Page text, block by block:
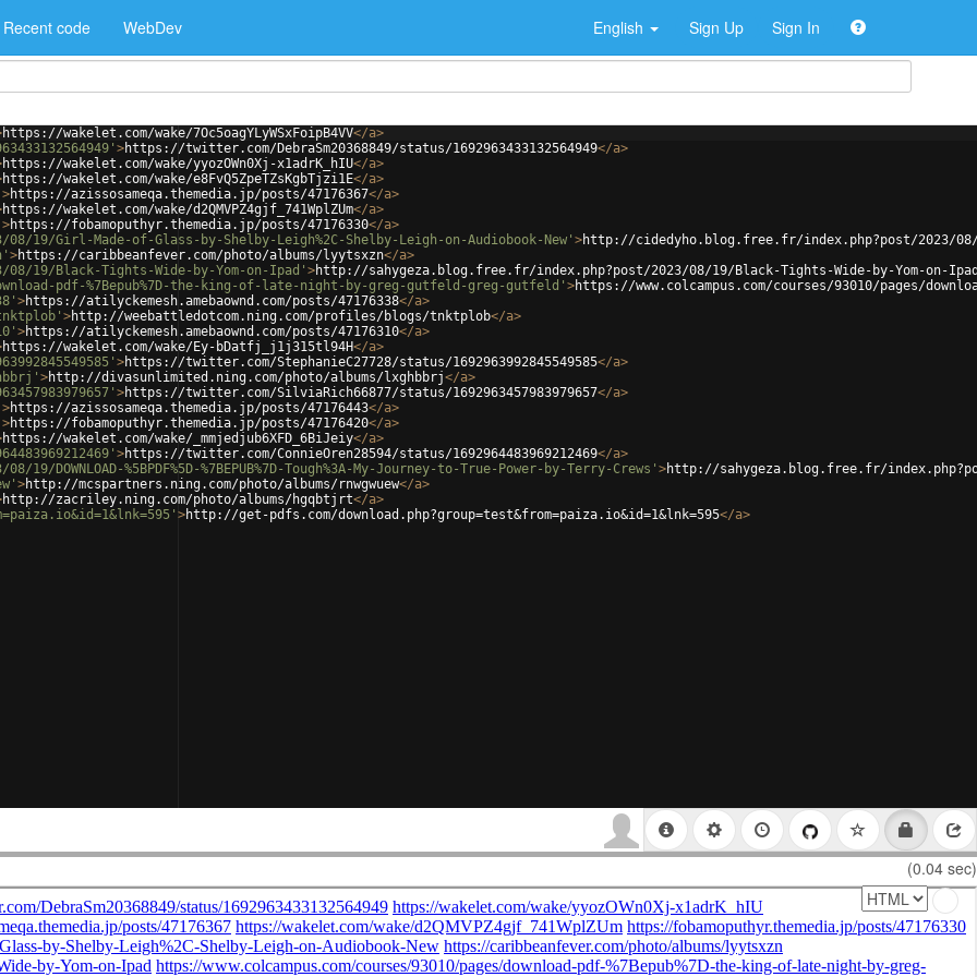
Recent code WebDev English Sign Up Sign In
https://wakelet.com/wake/7Oc5oagYLyWSxFoipB4VV</a>
>https://twitter.com/DebraSm20368849/status/1692963433132564949</a>
https://wakelet.com/wake/yyozOWn0Xj-x1adrK_hIU</a>
https://wakelet.com/wake/e8FvQ5ZpeTZsKgbTjzi1E</a>
>https://azissosameqa.themedia.jp/posts/47176367</a>
https://wakelet.com/wake/d2QMVPZ4gjf_741WplZUm</a>
>https://fobamoputhyr.themedia.jp/posts/47176330</a>
Girl-Made-of-Glass-by-Shelby-Leigh%2C-Shelby-Leigh-on-Audiobook-New' >http://cidedyho.blog.free.fr/index.php?post/2023/08/
>https://caribbeanfever.com/photo/albums/lyytsxzn</a>
19/Black-Tights-Wide-by-Yom-on-Ipad' >http://sahygeza.blog.free.fr/index.php?post/2023/08/19/Black-Tights-Wide-by-Yom-on-
pdf-%7Bepub%7D-the-king-of-late-night-by-greg-gutfeld-greg-gutfeld' >https://www.colcampus.com/courses/93010/pages/
>https://atilyckemesh.amebaownd.com/posts/47176338</a>
>http://weebattledotcom.ning.com/profiles/blogs/tnktplob</a>
>https://atilyckemesh.amebaownd.com/posts/47176310</a>
https://wakelet.com/wake/Ey-bDatfj_j1j315tl94H</a>
>https://twitter.com/StephanieC27728/status/1692963992845549585</a>
>http://divasunlimited.ning.com/photo/albums/lxghbbrj</a>
>https://twitter.com/SilviaRich66877/status/1692963457983979657</a>
>https://azissosameqa.themedia.jp/posts/47176443</a>
>https://fobamoputhyr.themedia.jp/posts/47176420</a>
https://wakelet.com/wake/_mmjedjub6XFD_6BiJeiy</a>
>https://twitter.com/ConnieOren28594/status/1692964483969212469</a>
%5BPDF%5D-%7BEPUB%7D-Tough%3A-My-Journey-to-True-Power-by-Terry-Crews' >http://sahygeza.blog.free.fr/index.php?post/
>http://mcspartners.ning.com/photo/albums/rnwgwuew</a>
http://zacriley.ning.com/photo/albums/hgqbtjrt</a>
>http://get-pdfs.com/download.php?group=test&from=paiza.io&id=1&lnk=595</a>
(0.04 sec)